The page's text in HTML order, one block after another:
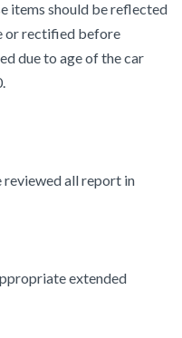
items should be reflected
or rectified before
due to age of the car
reviewed all report in
extended